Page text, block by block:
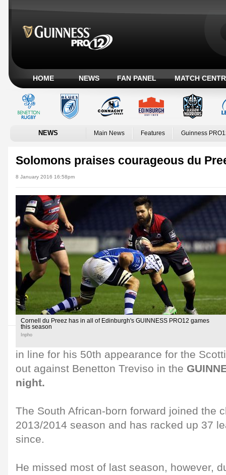
HOME NEWS FAN PANEL MATCH
NEWS Main News Features Guinness
Solomons praises courageous du
8 January 2016 16:58pm
Cornell du Preez has in all of Edinburgh's GUINNESS PRO12 games
this season
Inpho
in line for his 50th appearance for the
out against Benetton Treviso in the
night.
The South African-born forward joined the
2013/2014 season and has racked up 37
since.
He missed most of last season, however,